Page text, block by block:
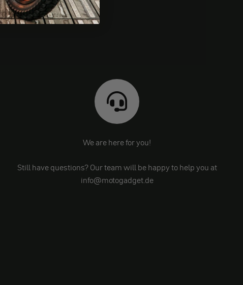
We are here for you!
Still have questions? Our team will be happy to help you at
info@motogadget.de